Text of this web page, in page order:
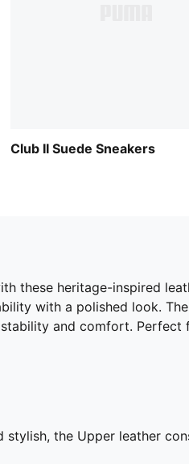
Club II Suede Sneakers
these heritage-inspired
with a polished look.
and comfort.
stylish, the Upper leather